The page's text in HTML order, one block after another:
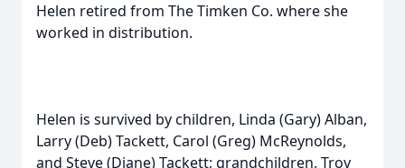
Helen retired from The Timken Co. where she
worked in distribution.
Helen is survived by children, Linda (Gary) Alban,
Larry (Deb) Tackett, Carol (Greg) McReynolds,
and Steve (Diane) Tackett; grandchildren, Troy